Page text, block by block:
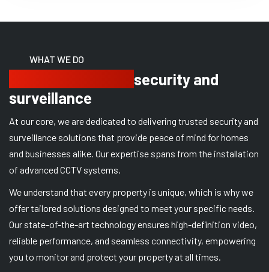
WHAT WE DO
security and
surveillance
At our core, we are dedicated to delivering trusted security and
surveillance solutions that provide peace of mind for homes
and businesses alike. Our expertise spans from the installation
of advanced CCTV systems.
We understand that every property is unique, which is why we
offer tailored solutions designed to meet your specific needs.
Our state-of-the-art technology ensures high-definition video,
reliable performance, and seamless connectivity, empowering
you to monitor and protect your property at all times.